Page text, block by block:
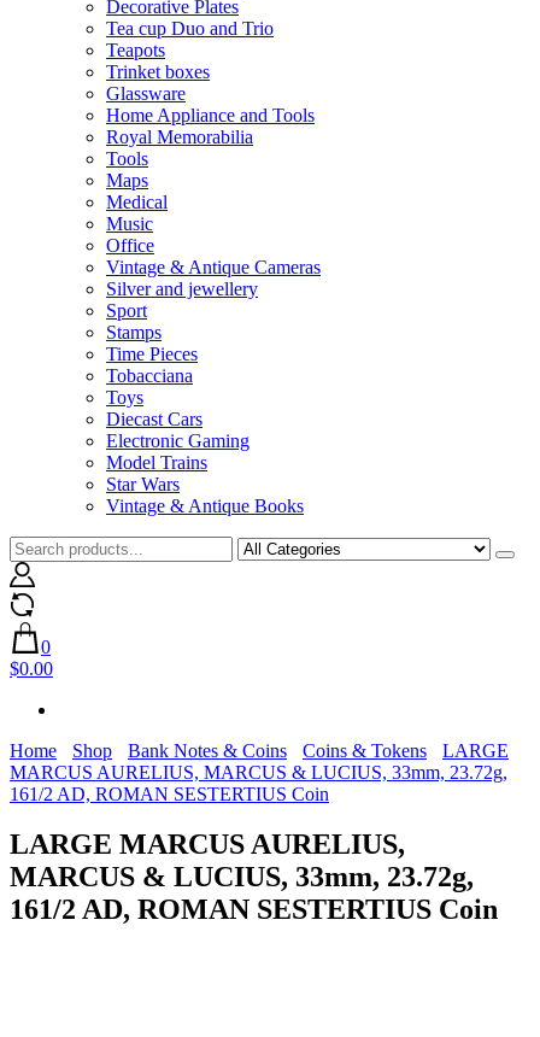
Decorative Plates
Tea cup Duo and Trio
Teapots
Trinket boxes
Glassware
Home Appliance and Tools
Royal Memorabilia
Tools
Maps
Medical
Music
Office
Vintage & Antique Cameras
Silver and jewellery
Sport
Stamps
Time Pieces
Tobacciana
Toys
Diecast Cars
Electronic Gaming
Model Trains
Star Wars
Vintage & Antique Books
0
$0.00
Home Shop Bank Notes & Coins Coins & Tokens
LARGE
MARCUS AURELIUS, MARCUS & LUCIUS, 33mm, 23.72g,
161/2 AD, ROMAN SESTERTIUS Coin
LARGE MARCUS AURELIUS,
MARCUS & LUCIUS, 33mm, 23.72g,
161/2 AD, ROMAN SESTERTIUS Coin